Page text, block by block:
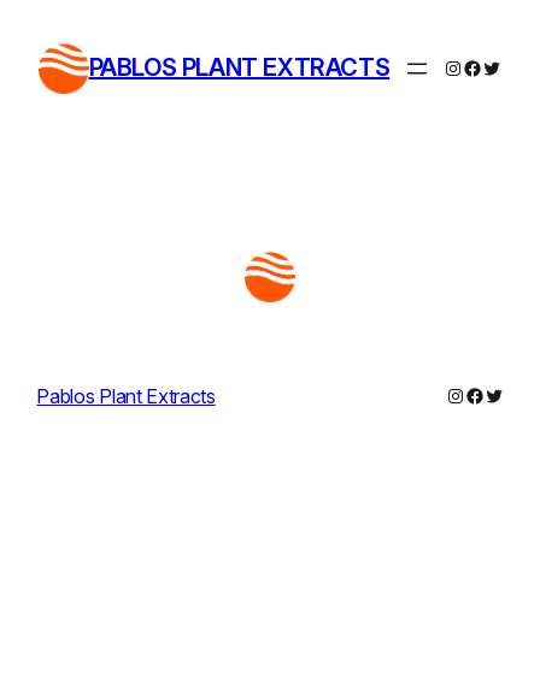
content
PABLOS PLANT EXTRACTS Instagram
Twitter
Pablos Plant Extracts Instagram